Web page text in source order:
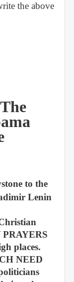
the above
to the
Lenin
places.
NEED